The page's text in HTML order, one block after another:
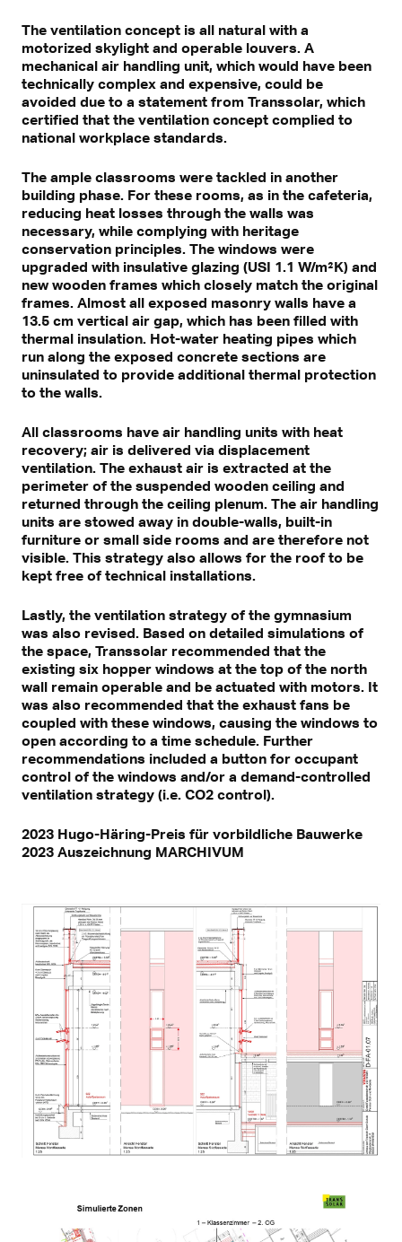
The ventilation concept is all natural with a
motorized skylight and operable louvers. A
mechanical air handling unit, which would have been
technically complex and expensive, could be
avoided due to a statement from Transsolar, which
certified that the ventilation concept complied to
national workplace standards.
The ample classrooms were tackled in another
building phase. For these rooms, as in the cafeteria,
reducing heat losses through the walls was
necessary, while complying with heritage
conservation principles. The windows were
upgraded with insulative glazing (USI 1.1 W/m²K) and
new wooden frames which closely match the original
frames. Almost all exposed masonry walls have a
13.5 cm vertical air gap, which has been filled with
thermal insulation. Hot-water heating pipes which
run along the exposed concrete sections are
uninsulated to provide additional thermal protection
to the walls.
All classrooms have air handling units with heat
recovery; air is delivered via displacement
ventilation. The exhaust air is extracted at the
perimeter of the suspended wooden ceiling and
returned through the ceiling plenum. The air handling
units are stowed away in double-walls, built-in
furniture or small side rooms and are therefore not
visible. This strategy also allows for the roof to be
kept free of technical installations.
Lastly, the ventilation strategy of the gymnasium
was also revised. Based on detailed simulations of
the space, Transsolar recommended that the
existing six hopper windows at the top of the north
wall remain operable and be actuated with motors. It
was also recommended that the exhaust fans be
coupled with these windows, causing the windows to
open according to a time schedule. Further
recommendations included a button for occupant
control of the windows and/or a demand-controlled
ventilation strategy (i.e. CO2 control).
2023 Hugo-Häring-Preis für vorbildliche Bauwerke
2023 Auszeichnung MARCHIVUM